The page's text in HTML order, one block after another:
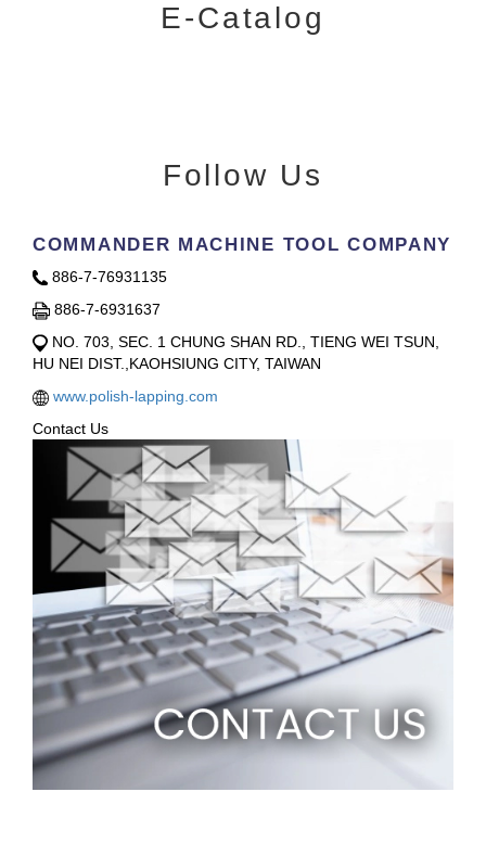
E-Catalog
Follow Us
COMMANDER MACHINE TOOL COMPANY
886-7-76931135
886-7-6931637
NO. 703, SEC. 1 CHUNG SHAN RD., TIENG WEI TSUN,
HU NEI DIST.,KAOHSIUNG CITY, TAIWAN
www.polish-lapping.com
Contact Us